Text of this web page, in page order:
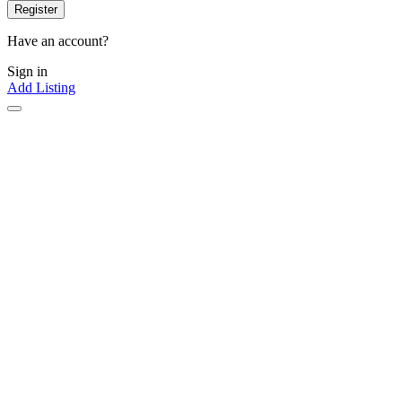
Have an account?
Sign in
Add Listing